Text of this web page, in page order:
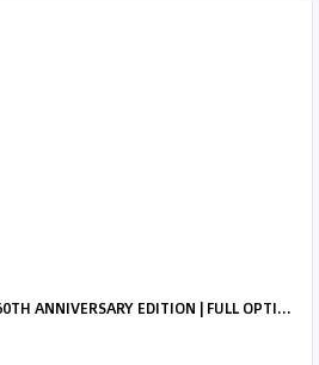
Lamborghini Urus URUS S | 60TH ANNIVERSARY EDITION | FULL OPTIONS | INTERIOR CARBON | BANG & OLUFSEN | ALCANTARA SEAT